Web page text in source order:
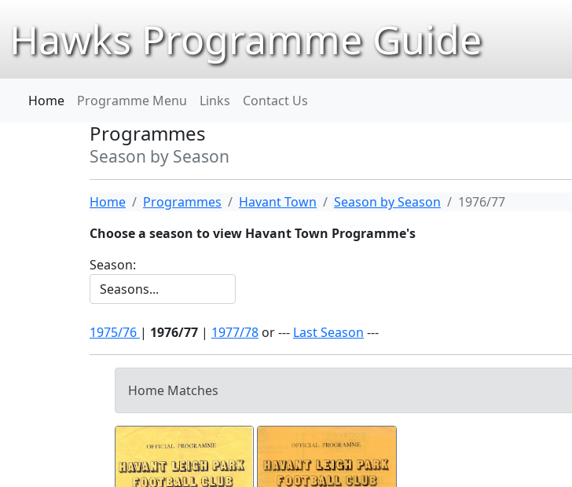
Hawks Programme Guide
Home Programme Menu Links Contact Us
Programmes
Season by Season
Home Programmes Havant Town Season by Season
1976/77
Choose a season to view Havant Town Programme's
Season:
1975/76 | 1976/77 | 1977/78 or --- Last Season ---
Home Matches